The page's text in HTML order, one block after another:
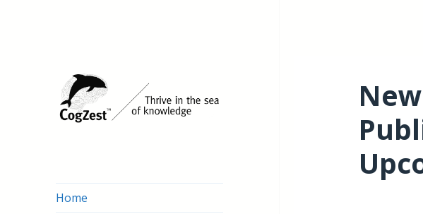
Home